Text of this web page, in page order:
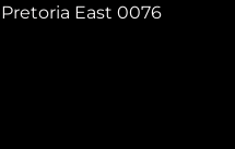
Pretoria East 0076